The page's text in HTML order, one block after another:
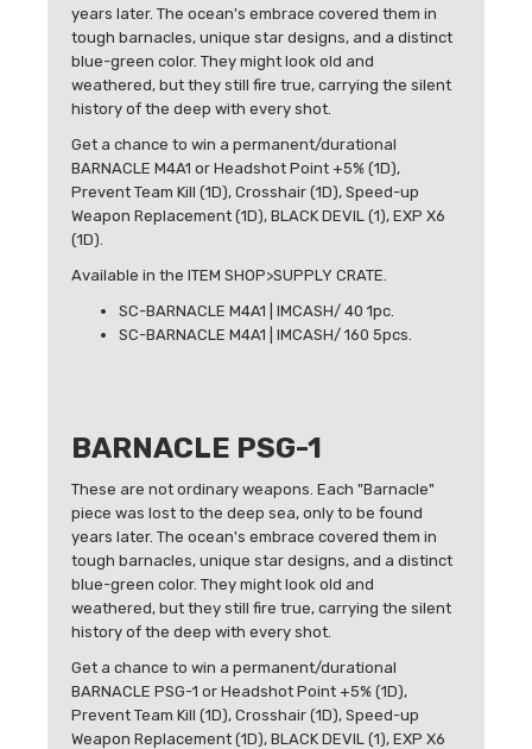
years later. The ocean's embrace covered them in
tough barnacles, unique star designs, and a distinct
blue-green color. They might look old and
weathered, but they still fire true, carrying the silent
history of the deep with every shot.
Get a chance to win a permanent/durational
BARNACLE M4A1 or Headshot Point +5% (1D),
Prevent Team Kill (1D), Crosshair (1D), Speed-up
Weapon Replacement (1D), BLACK DEVIL (1), EXP X6
(1D).
Available in the ITEM SHOP>SUPPLY CRATE.
SC-BARNACLE M4A1 | IMCASH/ 40 1pc.
SC-BARNACLE M4A1 | IMCASH/ 160 5pcs.
BARNACLE PSG-1
These are not ordinary weapons. Each "Barnacle"
piece was lost to the deep sea, only to be found
years later. The ocean's embrace covered them in
tough barnacles, unique star designs, and a distinct
blue-green color. They might look old and
weathered, but they still fire true, carrying the silent
history of the deep with every shot.
Get a chance to win a permanent/durational
BARNACLE PSG-1 or Headshot Point +5% (1D),
Prevent Team Kill (1D), Crosshair (1D), Speed-up
Weapon Replacement (1D), BLACK DEVIL (1), EXP X6